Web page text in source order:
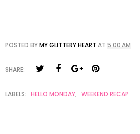
POSTED BYMY GLITTERY HEART AT 5:00 AM
SHARE:
LABELS: HELLO MONDAY, WEEKEND RECAP